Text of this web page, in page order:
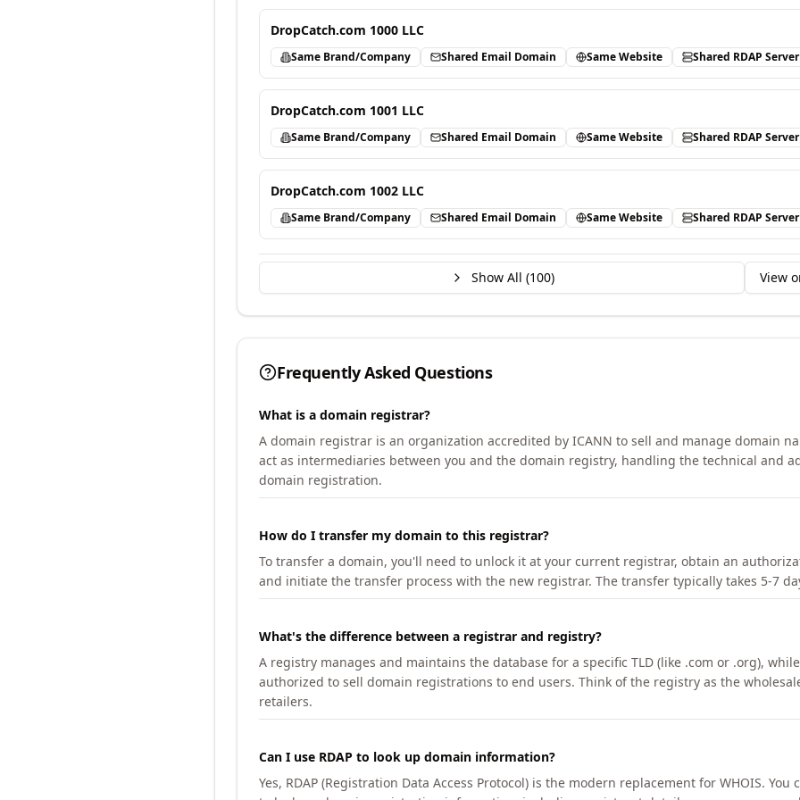
DropCatch.com 1000 LLC
Same Brand/Company Shared Email Domain Same Website Shared RDAP Server
DropCatch.com 1001 LLC
Same Brand/Company Shared Email Domain Same Website Shared RDAP Server
DropCatch.com 1002 LLC
Same Brand/Company Shared Email Domain Same Website Shared RDAP Server
Show All (100) View
Frequently Asked Questions
What is a domain registrar?
A domain registrar is an organization accredited by ICANN to sell and manage domain
act as intermediaries between you and the domain registry, handling the technical and
domain registration.
How do I transfer my domain to this registrar?
To transfer a domain, you'll need to unlock it at your current registrar, obtain an
and initiate the transfer process with the new registrar. The transfer typically takes 5-7
What's the difference between a registrar and registry?
A registry manages and maintains the database for a specific TLD (like .com or .org),
authorized to sell domain registrations to end users. Think of the registry as the
retailers.
Can I use RDAP to look up domain information?
Yes, RDAP (Registration Data Access Protocol) is the modern replacement for WHOIS. You